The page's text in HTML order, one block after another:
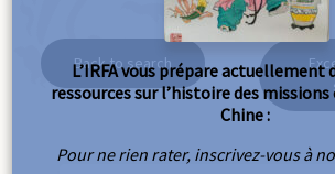
Back to search
L’IRFA vous prépare actuellement
ressources sur l’histoire des
Chine :
Pour ne rien rater, inscrivez-vous à